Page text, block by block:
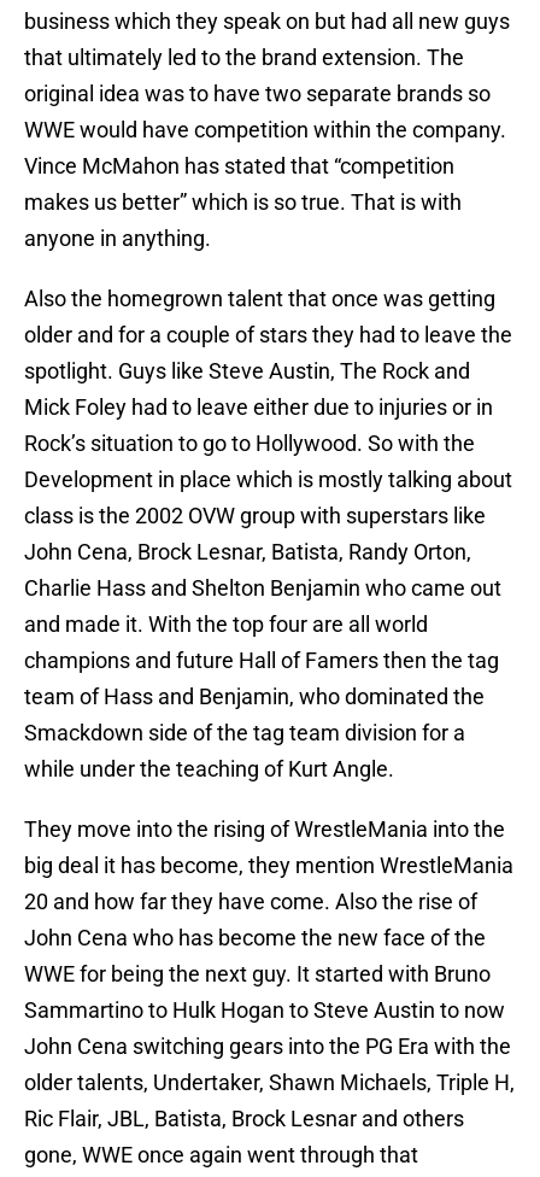
business which they speak on but had all new guys
that ultimately led to the brand extension. The
original idea was to have two separate brands so
WWE would have competition within the company.
Vince McMahon has stated that “competition
makes us better” which is so true. That is with
anyone in anything.
Also the homegrown talent that once was getting
older and for a couple of stars they had to leave the
spotlight. Guys like Steve Austin, The Rock and
Mick Foley had to leave either due to injuries or in
Rock’s situation to go to Hollywood. So with the
Development in place which is mostly talking about
class is the 2002 OVW group with superstars like
John Cena, Brock Lesnar, Batista, Randy Orton,
Charlie Hass and Shelton Benjamin who came out
and made it. With the top four are all world
champions and future Hall of Famers then the tag
team of Hass and Benjamin, who dominated the
Smackdown side of the tag team division for a
while under the teaching of Kurt Angle.
They move into the rising of WrestleMania into the
big deal it has become, they mention WrestleMania
20 and how far they have come. Also the rise of
John Cena who has become the new face of the
WWE for being the next guy. It started with Bruno
Sammartino to Hulk Hogan to Steve Austin to now
John Cena switching gears into the PG Era with the
older talents, Undertaker, Shawn Michaels, Triple H,
Ric Flair, JBL, Batista, Brock Lesnar and others
gone, WWE once again went through that